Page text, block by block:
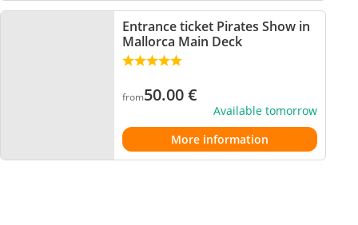
Entrance ticket Pirates Show in
Mallorca Main Deck
from50.00€
Available tomorrow
More information